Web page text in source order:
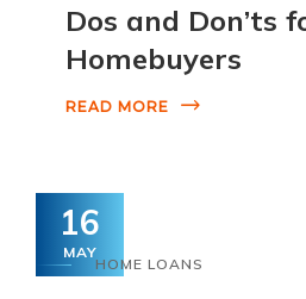
Dos and Don’ts
Homebuyers
READ MORE
16
MAY
HOME LOANS